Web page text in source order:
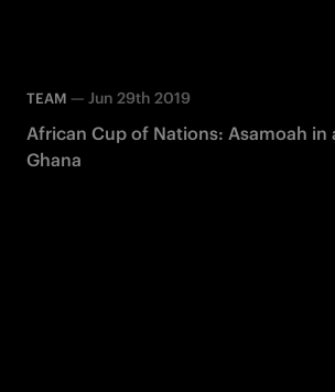
TEAM — Jun 29th 2019
African Cup of Nations: Asamoah in
Ghana